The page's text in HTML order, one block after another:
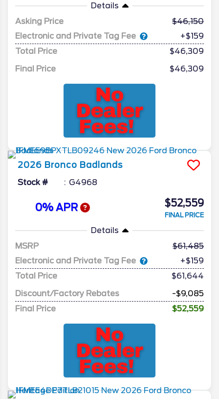
Details
Asking Price
46,150
Electronic and Private Tag Fee
+$159
Total Price
$46,309
Final Price
$46,309
2026 Bronco Badlands
Stock # G4968
0% APR $52,559
FINAL PRICE
Details
MSRP
61,485
Electronic and Private Tag Fee
+$159
Total Price
$61,644
Discount/Factory Rebates
-$9,085
Final Price
$52,559